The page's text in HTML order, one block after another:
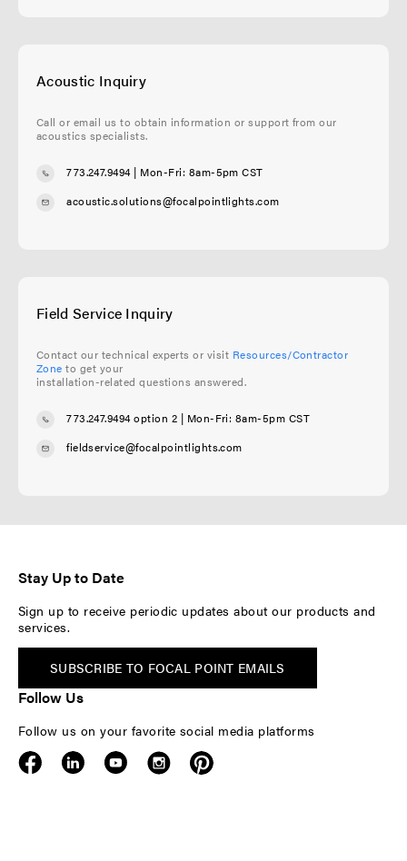
Acoustic Inquiry
Call or email us to obtain information or support from our
acoustics specialists.
773.247.9494| Mon-Fri: 8am-5pm CST
acoustic.solutions@focalpointlights.com
Field Service Inquiry
Contact our technical experts or visit Resources/Contractor
Zone to get your
installation-related questions answered.
773.247.9494 option 2 | Mon-Fri: 8am-5pm CST
fieldservice@focalpointlights.com
Stay Up to Date
Sign up to receive periodic updates about our products and
services.
SUBSCRIBE TO FOCAL POINT EMAILS
Follow Us
Follow us on your favorite social media platforms